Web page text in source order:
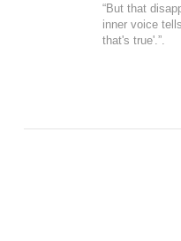
“But that
inner voice
that's true'.”.